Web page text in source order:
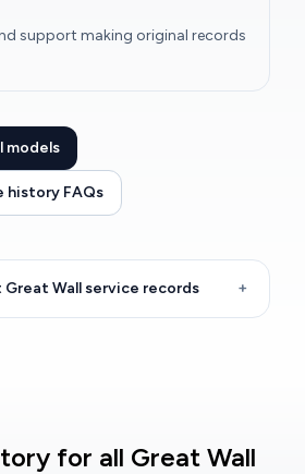
support making original records
models
history FAQs
Great Wall service records +
for all Great Wall